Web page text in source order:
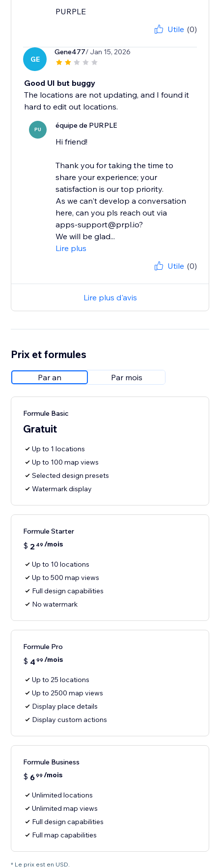
PURPLE
Utile (0)
GE
Gene477/ Jan 15, 2026
Good UI but buggy
The locations are not updating, and I found it
hard to edit out locations.
PU équipe de PURPLE
Hi friend!
Thank you for taking the time to
share your experience; your
satisfaction is our top priority.
As we can't develop a conversation
here, can you pls reach out via
apps-support@prpl.io?
We will be glad...
Lire plus
Utile (0)
Lire plus d'avis
Prix et formules
Par an Par mois
Formule Basic
Gratuit
Up to 1 locations
Up to 100 map views
Selected design presets
Watermark display
Formule Starter
$ 2 49 /mois
Up to 10 locations
Up to 500 map views
Full design capabilities
No watermark
Formule Pro
$ 4 99 /mois
Up to 25 locations
Up to 2500 map views
Display place details
Display custom actions
Formule Business
$ 699 /mois
Unlimited locations
Unlimited map views
Full design capabilities
Full map capabilities
* Le prix est en USD.